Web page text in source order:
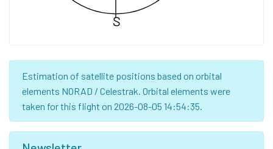
S
Estimation of satellite positions based on orbital
elements NORAD / Celestrak. Orbital elements were
taken for this flight on 2026-08-05 14:54:35.